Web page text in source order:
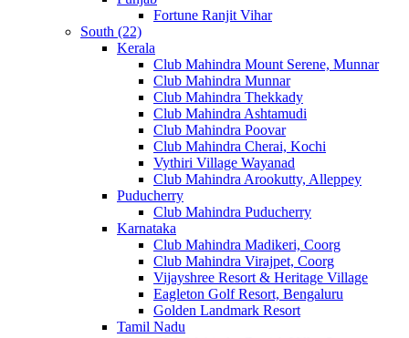
Fortune Ranjit Vihar
South (22)
Kerala
Club Mahindra Mount Serene, Munnar
Club Mahindra Munnar
Club Mahindra Thekkady
Club Mahindra Ashtamudi
Club Mahindra Poovar
Club Mahindra Cherai, Kochi
Vythiri Village Wayanad
Club Mahindra Arookutty, Alleppey
Puducherry
Club Mahindra Puducherry
Karnataka
Club Mahindra Madikeri, Coorg
Club Mahindra Virajpet, Coorg
Vijayshree Resort & Heritage Village
Eagleton Golf Resort, Bengaluru
Golden Landmark Resort
Tamil Nadu